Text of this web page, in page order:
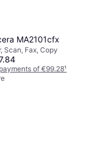
MA2101cfx
Scan, Fax, Copy
of €99.28¹